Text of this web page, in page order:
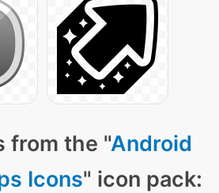
from the "Android
Icons" icon pack: